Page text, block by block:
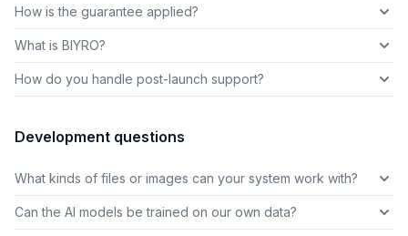
How is the guarantee applied?
What is BIYRO?
How do you handle post-launch support?
Development questions
What kinds of files or images can your system work with?
Can the AI models be trained on our own data?